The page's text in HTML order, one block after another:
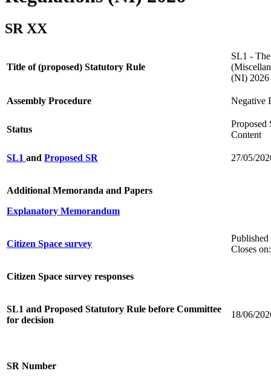
SR XX
Title of (proposed) Statutory Rule
SL1 -
(NI) 2026
Assembly Procedure Negative
Status
Proposed
Content
SL1 and Proposed SR 27/05/
Additional Memoranda and Papers
Explanatory Memorandum
Citizen Space survey
Closes
Citizen Space survey responses
SL1 and Proposed Statutory Rule before Committee
for decision
18/06/
SR Number